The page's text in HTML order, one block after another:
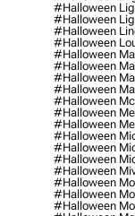
#halloween
#halloween
#halloween
#halloween
#halloween
#halloween
#halloween
#halloween
#halloween
#halloween
#halloween
#halloween
#halloween
#halloween
#halloween
#halloween
#halloween
#halloween